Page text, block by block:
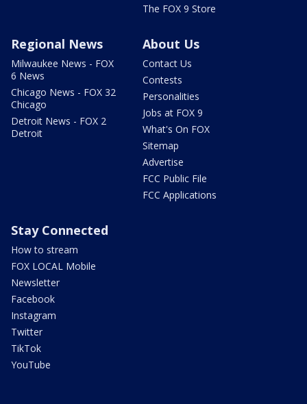
The FOX 9 Store
Regional News
Milwaukee News - FOX
6 News
Chicago News - FOX 32
Chicago
Detroit News - FOX 2
Detroit
About Us
Contact Us
Contests
Personalities
Jobs at FOX 9
What's On FOX
Sitemap
Advertise
FCC Public File
FCC Applications
Stay Connected
How to stream
FOX LOCAL Mobile
Newsletter
Facebook
Instagram
Twitter
TikTok
YouTube